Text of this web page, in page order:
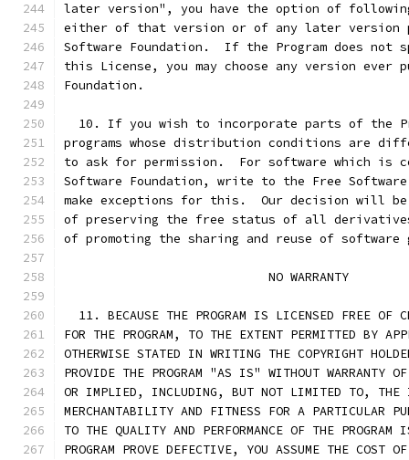
later version", you have the option of
either of that version or of any later version
Software Foundation.  If the Program does not
this License, you may choose any version ever
Foundation.
10. If you wish to incorporate parts of the
programs whose distribution conditions are
to ask for permission.  For software which is
Software Foundation, write to the Free Software
make exceptions for this.  Our decision will
of preserving the free status of all
of promoting the sharing and reuse of software
			    NO WARRANTY
11. BECAUSE THE PROGRAM IS LICENSED FREE OF
FOR THE PROGRAM, TO THE EXTENT PERMITTED BY
OTHERWISE STATED IN WRITING THE COPYRIGHT
PROVIDE THE PROGRAM "AS IS" WITHOUT WARRANTY
OR IMPLIED, INCLUDING, BUT NOT LIMITED TO, THE
MERCHANTABILITY AND FITNESS FOR A PARTICULAR
TO THE QUALITY AND PERFORMANCE OF THE
PROGRAM PROVE DEFECTIVE, YOU ASSUME THE COST